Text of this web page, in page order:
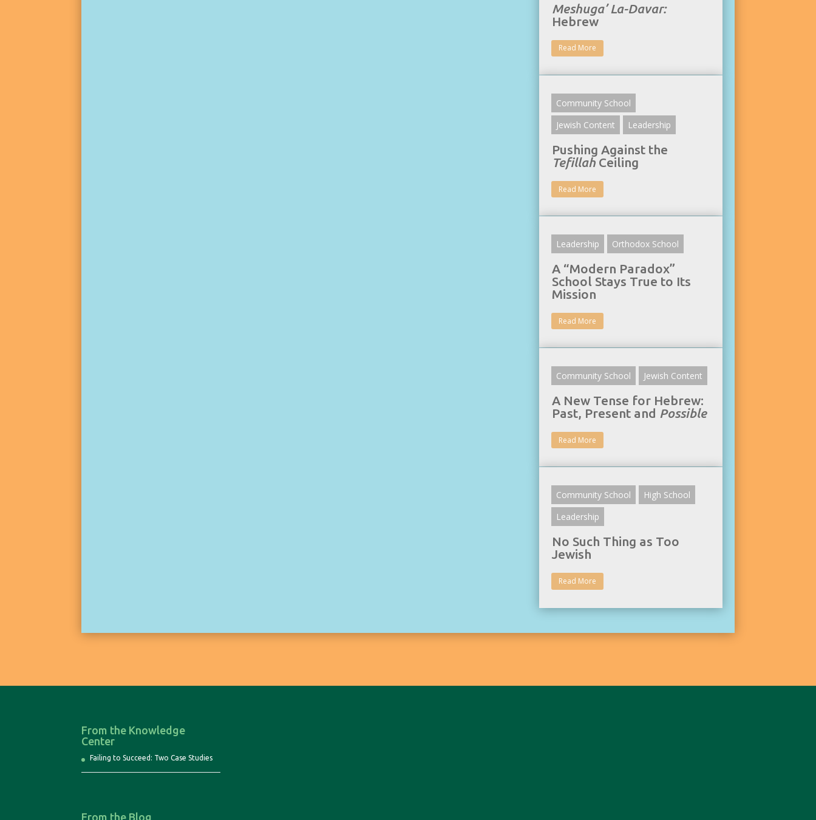
Meshuga’ La-Davar:
Hebrew
Read More
Community School
Jewish Content
Leadership
Pushing Against the
TefillahCeiling
Read More
Leadership Orthodox School
A “Modern Paradox”
School Stays True to Its
Mission
Read More
Community School Jewish Content
A New Tense for Hebrew:
Past, Present and Possible
Read More
Community School
High School
Leadership
No Such Thing as Too
Jewish
Read More
From the Knowledge
Center
Failing to Succeed: Two Case Studies
From the Blog